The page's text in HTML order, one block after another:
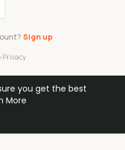
you get the best
More
Sign up
·Privacy